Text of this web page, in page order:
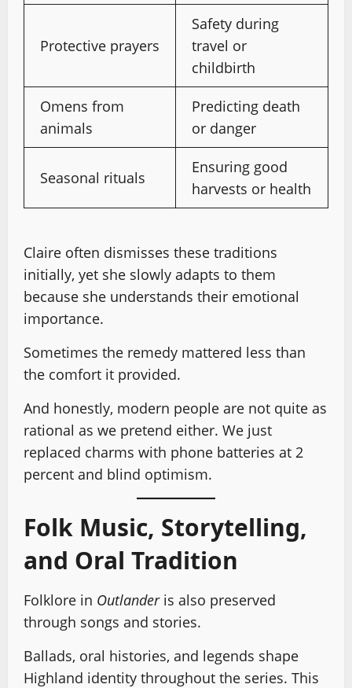
Protective prayers
Safety during
travel or
childbirth
Omens from
animals
Predicting death
or danger
Seasonal rituals
Ensuring good
harvests or health
Claire often dismisses these traditions
initially, yet she slowly adapts to them
because she understands their emotional
importance.
Sometimes the remedy mattered less than
the comfort it provided.
And honestly, modern people are not quite as
rational as we pretend either. We just
replaced charms with phone batteries at 2
percent and blind optimism.
Folk Music, Storytelling,
and Oral Tradition
Folklore in Outlanderis also preserved
through songs and stories.
Ballads, oral histories, and legends shape
Highland identity throughout the series. This